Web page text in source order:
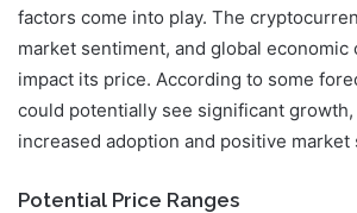
factors come into play. The
market sentiment, and global
impact its price. According to some
could potentially see significant
increased adoption and positive market
Potential Price Ranges